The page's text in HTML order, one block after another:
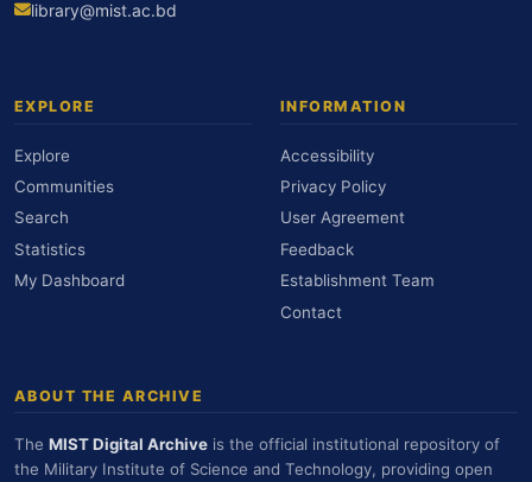
library@mist.ac.bd
EXPLORE
Explore
Communities
Search
Statistics
My Dashboard
INFORMATION
Accessibility
Privacy Policy
User Agreement
Feedback
Establishment Team
Contact
ABOUT THE ARCHIVE
The MIST Digital Archive is the official institutional repository of
the Military Institute of Science and Technology, providing open